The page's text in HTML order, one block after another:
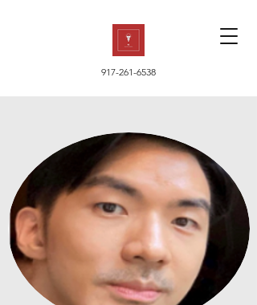
917-261-6538